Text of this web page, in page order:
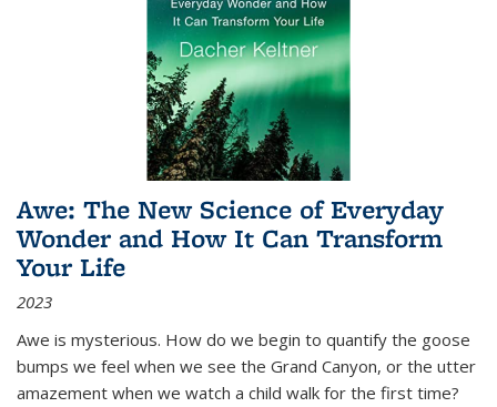
Awe: The New Science of Everyday
Wonder and How It Can Transform
Your Life
2023
Awe is mysterious. How do we begin to quantify the goose
bumps we feel when we see the Grand Canyon, or the utter
amazement when we watch a child walk for the first time?